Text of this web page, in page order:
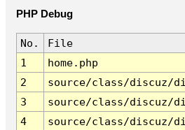
PHP Debug
No.
File
1
home.php
2
source/class/discuz/
3
source/class/discuz/
4
source/class/discuz/